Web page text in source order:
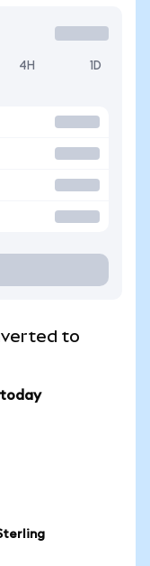
4H 1D
to
today